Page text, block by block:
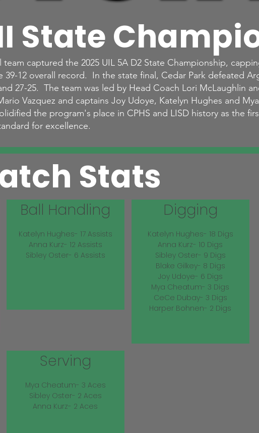
State
captured the 2025 UIL 5A D2 State Championship,
12 overall record. In the state final, Cedar Park defeated
27-25. The team was led by Head Coach Lori McLaughlin
Vazquez and captains Joy Udoye, Katelyn Hughes and Mya
the program's place in CPHS and LISD history as the
for excellence.
Stats
Ball Handling
Katelyn Hughes- 17 Assists
Anna Kurz- 12 Assists
Sibley Oster- 6 Assists
Digging
Katelyn Hughes- 18 Digs
Anna Kurz- 10 Digs
Sibley Oster- 9 Digs
Blake Gilkey- 8 Digs
Joy Udoye- 6 Digs
Mya Cheatum- 3 Digs
CeCe Dubay- 3 Digs
Harper Bohnen- 2 Digs
Serving
Mya Cheatum- 3 Aces
Sibley Oster- 2 Aces
Anna Kurz- 2 Aces